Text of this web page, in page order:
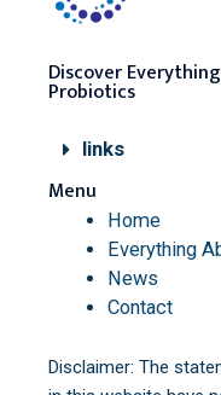
Discover
Probiotics
links
Menu
Home
Everything
News
Contact
Disclaimer: The